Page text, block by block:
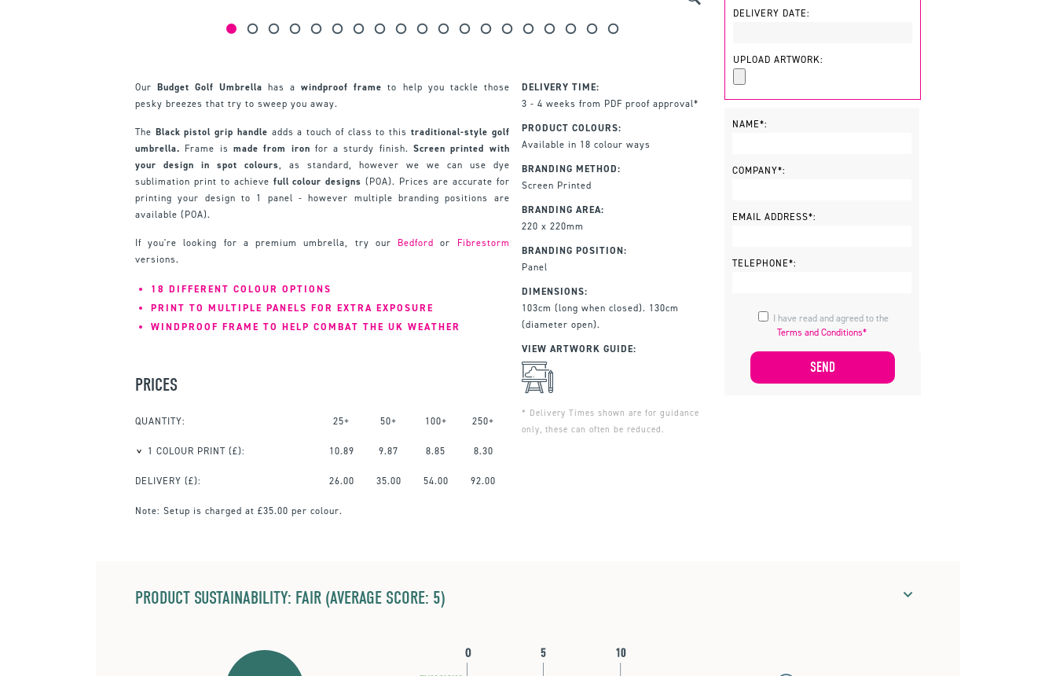
OurBudget Golf Umbrella has awindproof frame to help you tackle those
pesky breezes that try to sweep you away.
The Black pistol grip handle adds a touch of class to this traditional-style golf
umbrella. Frame is made from iron for a sturdy finish.Screen printed with
your design in spot colours, as standard, however we we can use dye
sublimation print to achieve full colour designs (POA). Prices are accurate for
printing your design to 1 panel - however multiple branding positions are
available (POA).
If you're looking for a premium umbrella, try our Bedford or Fibrestorm
versions.
18 DIFFERENT COLOUR OPTIONS
PRINT TO MULTIPLE PANELS FOR EXTRA EXPOSURE
WINDPROOF FRAME TO HELP COMBAT THE UK WEATHER
PRICES
QUANTITY: 25+ 50+ 100+ 250+
1 COLOUR PRINT (£): 10.89 9.87 8.85 8.30
DELIVERY (£): 26.00 35.00 54.00 92.00
Note: Setup is charged at £35.00 per colour.
DELIVERY TIME:
3 - 4 weeks from PDF proof approval*
PRODUCT COLOURS:
Available in 18 colour ways
BRANDING METHOD:
Screen Printed
BRANDING AREA:
220 x 220mm
BRANDING POSITION:
Panel
DIMENSIONS:
103cm (long when closed). 130cm
(diameter open).
VIEW ARTWORK GUIDE:
* Delivery Times shown are for guidance
only, these can often be reduced.
DELIVERY DATE:
UPLOAD ARTWORK:
NAME*:
COMPANY*:
EMAIL ADDRESS*:
TELEPHONE*:
Terms and Conditions*
PRODUCT SUSTAINABILITY: FAIR (AVERAGE SCORE: 5)